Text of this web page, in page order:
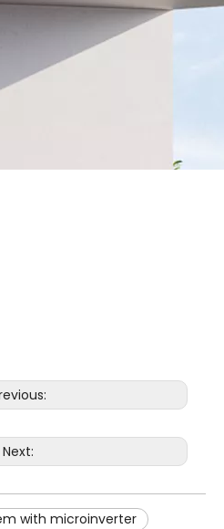
Next:
with microinverter